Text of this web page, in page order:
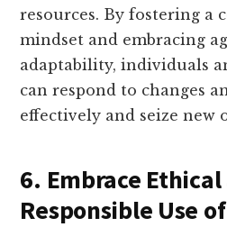
resources. By fostering a
mindset and embracing
adaptability, individuals
can respond to changes
effectively and seize new
6. Embrace
Responsible Use